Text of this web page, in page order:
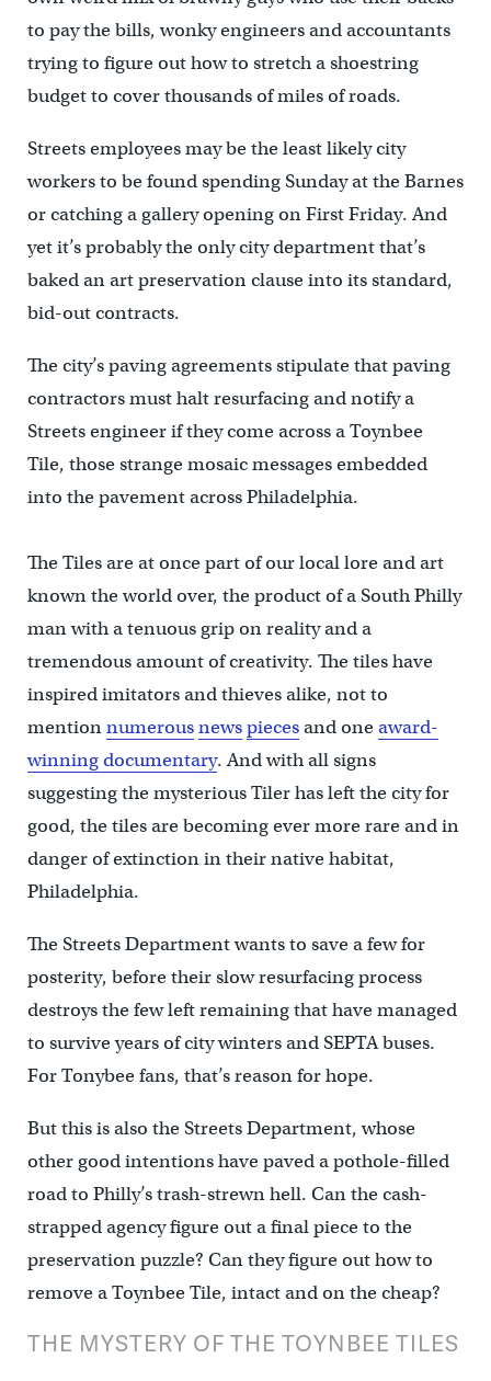
to pay the bills, wonky engineers and accountants
trying to figure out how to stretch a shoestring
budget to cover thousands of miles of roads.
Streets employees may be the least likely city
workers to be found spending Sunday at the Barnes
or catching a gallery opening on First Friday. And
yet it’s probably the only city department that’s
baked an art preservation clause into its standard,
bid-out contracts.
The city’s paving agreements stipulate that paving
contractors must halt resurfacing and notify a
Streets engineer if they come across a Toynbee
Tile, those strange mosaic messages embedded
into the pavement across Philadelphia.
The Tiles are at once part of our local lore and art
known the world over, the product of a South Philly
man with a tenuous grip on reality and a
tremendous amount of creativity. The tiles have
inspired imitators and thieves alike, not to
mentionnumerous news piecesand oneaward-
winning documentary. And with all signs
suggesting the mysterious Tiler has left the city for
good, the tiles are becoming ever more rare and in
danger of extinction in their native habitat,
Philadelphia.
The Streets Department wants to save a few for
posterity, before their slow resurfacing process
destroys the few left remaining that have managed
to survive years of city winters and SEPTA buses.
For Tonybee fans, that’s reason for hope.
But this is also the Streets Department, whose
other good intentions have paved a pothole-filled
road to Philly’s trash-strewn hell. Can the cash-
strapped agency figure out a final piece to the
preservation puzzle? Can they figure out how to
remove a Toynbee Tile, intact and on the cheap?
THE MYSTERY OF THE TOYNBEE TILES